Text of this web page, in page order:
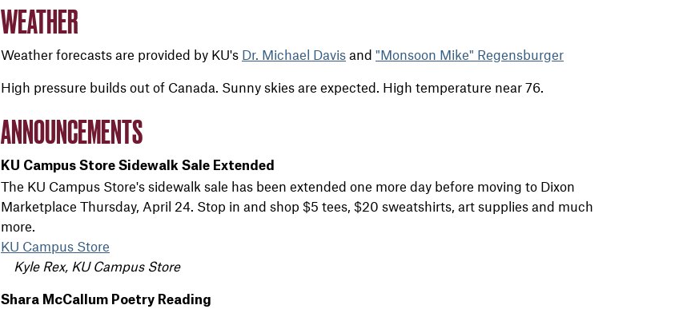
WEATHER
Weather forecasts are provided by KU's Dr. Michael Davisand "Monsoon Mike" Regensburger
High pressure builds out of Canada. Sunny skies are expected. High temperature near 76.
ANNOUNCEMENTS
KU Campus Store Sidewalk Sale Extended
The KU Campus Store's sidewalk sale has been extended one more day before moving to Dixon
Marketplace Thursday, April 24. Stop in and shop $5 tees, $20 sweatshirts, art supplies and much
more.
KU Campus Store
Kyle Rex, KU Campus Store
Shara McCallum Poetry Reading